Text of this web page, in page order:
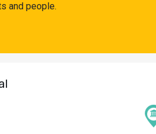
and people.